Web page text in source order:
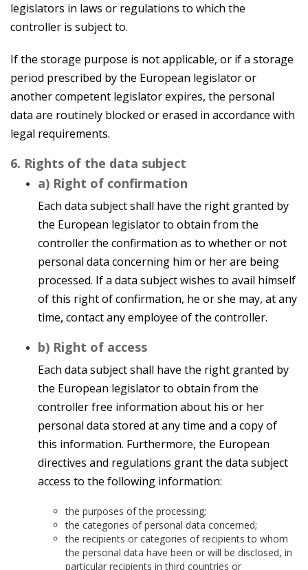
legislators in laws or regulations to which the
controller is subject to.
If the storage purpose is not applicable, or if a storage
period prescribed by the European legislator or
another competent legislator expires, the personal
data are routinely blocked or erased in accordance with
legal requirements.
6. Rights of the data subject
a) Right of confirmation
Each data subject shall have the right granted by
the European legislator to obtain from the
controller the confirmation as to whether or not
personal data concerning him or her are being
processed. If a data subject wishes to avail himself
of this right of confirmation, he or she may, at any
time, contact any employee of the controller.
b) Right of access
Each data subject shall have the right granted by
the European legislator to obtain from the
controller free information about his or her
personal data stored at any time and a copy of
this information. Furthermore, the European
directives and regulations grant the data subject
access to the following information:
the purposes of the processing;
the categories of personal data concerned;
the recipients or categories of recipients to whom
the personal data have been or will be disclosed, in
particular recipients in third countries or